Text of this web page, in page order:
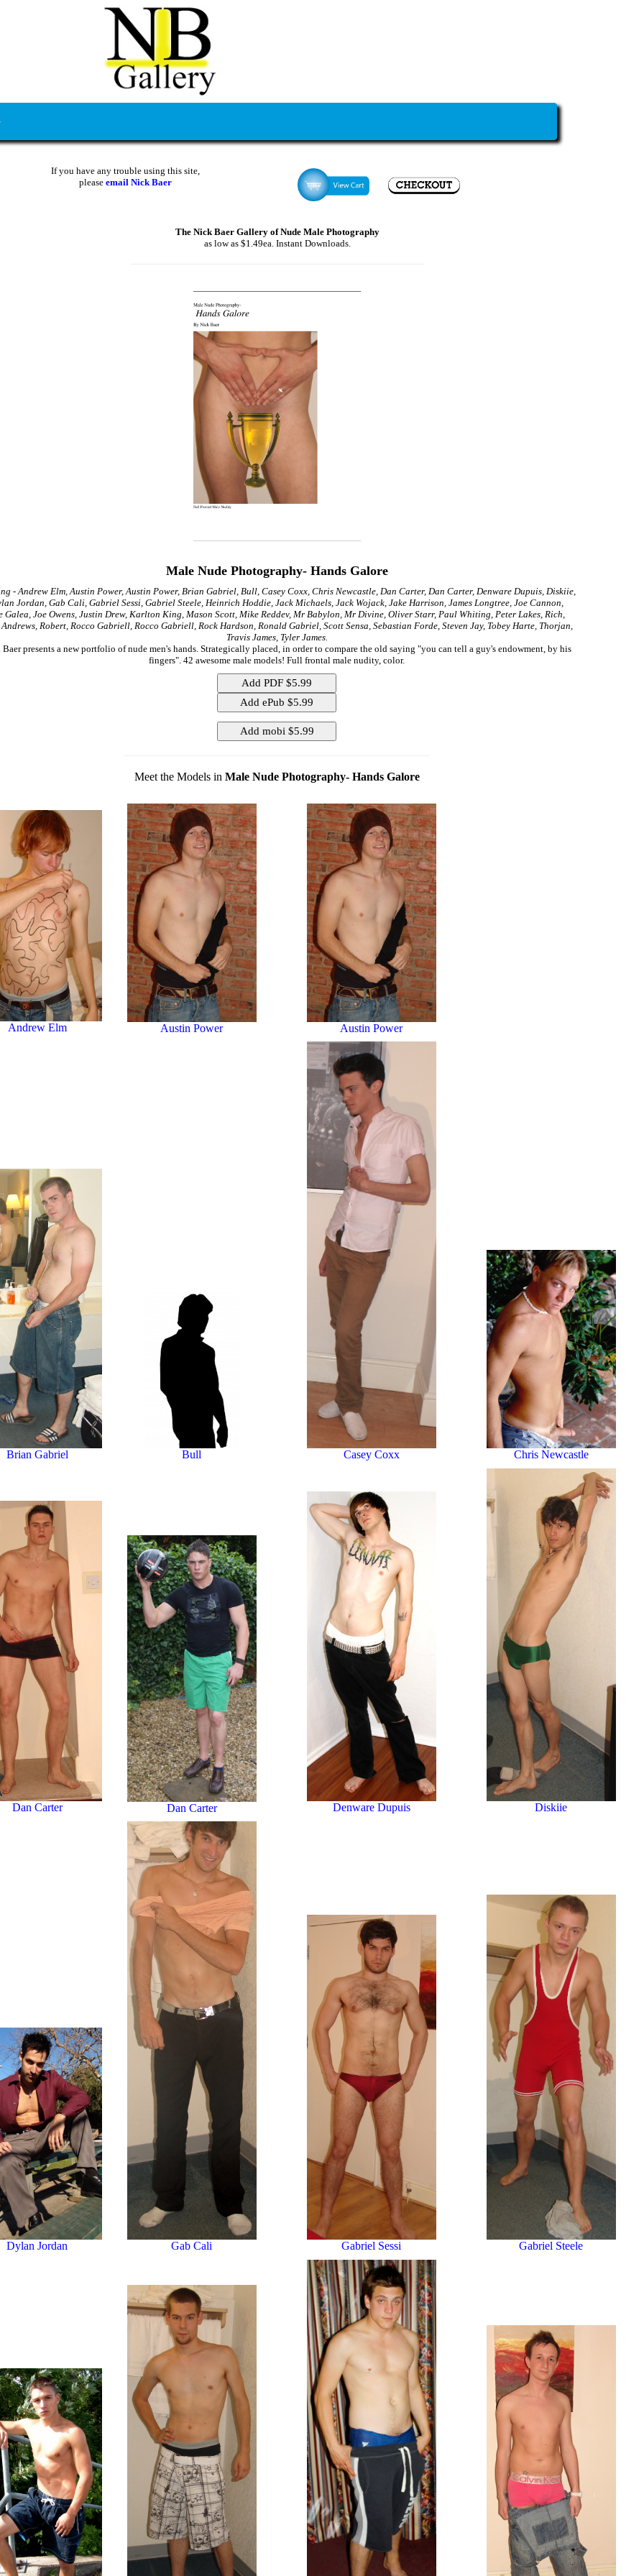
If you have any trouble using this site,
please email Nick Baer
The Nick Baer Gallery of Nude Male Photography
as low as $1.49ea. Instant Downloads.
Male Nude Photography- Hands Galore
- Andrew Elm, Austin Power, Austin Power, Brian Gabriel, Bull, Casey Coxx, Chris Newcastle, Dan Carter, Dan Carter, Denware Dupuis, Diskiie,
Jordan, Gab Cali, Gabriel Sessi, Gabriel Steele, Heinrich Hoddie, Jack Michaels, Jack Wojack, Jake Harrison, James Longtree, Joe Cannon,
Galea, Joe Owens, Justin Drew, Karlton King, Mason Scott, Mike Reddev, Mr Babylon, Mr Divine, Oliver Starr, Paul Whiting, Peter Lakes, Rich,
Robert, Rocco Gabriell, Rocco Gabriell, Rock Hardson, Ronald Gabriel, Scott Sensa, Sebastian Forde, Steven Jay, Tobey Harte, Thorjan,
Travis James, Tyler James.
presents a new portfolio of nude men's hands. Strategically placed, in order to compare the old saying "you can tell a guy's endowment, by his
fingers". 42 awesome male models! Full frontal male nudity, color.
Meet the Models in Male Nude Photography- Hands Galore
Andrew Elm Austin Power Austin Power
Brian Gabriel Bull Casey Coxx Chris Newcastle
Dan Carter Dan Carter Denware Dupuis Diskiie
Dylan Jordan Gab Cali Gabriel Sessi Gabriel Steele